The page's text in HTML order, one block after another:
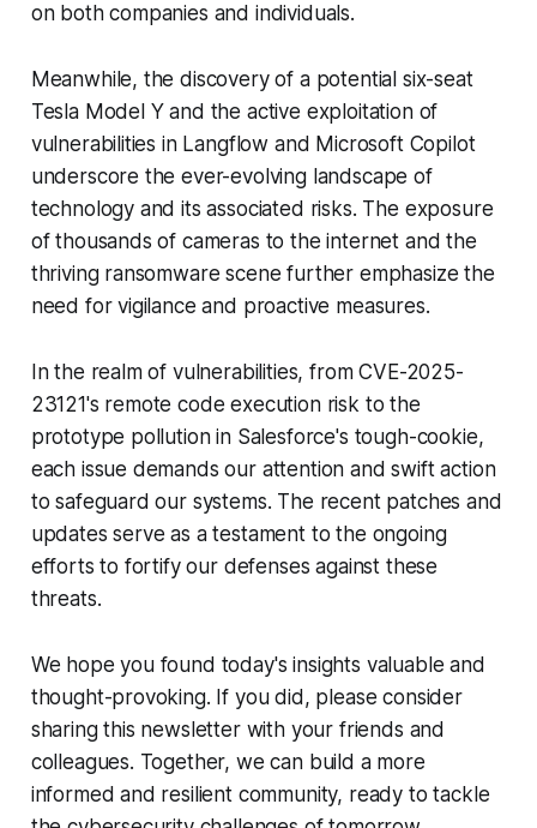
on both companies and individuals.
Meanwhile, the discovery of a potential six-seat
Tesla Model Y and the active exploitation of
vulnerabilities in Langflow and Microsoft Copilot
underscore the ever-evolving landscape of
technology and its associated risks. The exposure
of thousands of cameras to the internet and the
thriving ransomware scene further emphasize the
need for vigilance and proactive measures.
In the realm of vulnerabilities, from CVE-2025-
23121's remote code execution risk to the
prototype pollution in Salesforce's tough-cookie,
each issue demands our attention and swift action
to safeguard our systems. The recent patches and
updates serve as a testament to the ongoing
efforts to fortify our defenses against these
threats.
We hope you found today's insights valuable and
thought-provoking. If you did, please consider
sharing this newsletter with your friends and
colleagues. Together, we can build a more
informed and resilient community, ready to tackle